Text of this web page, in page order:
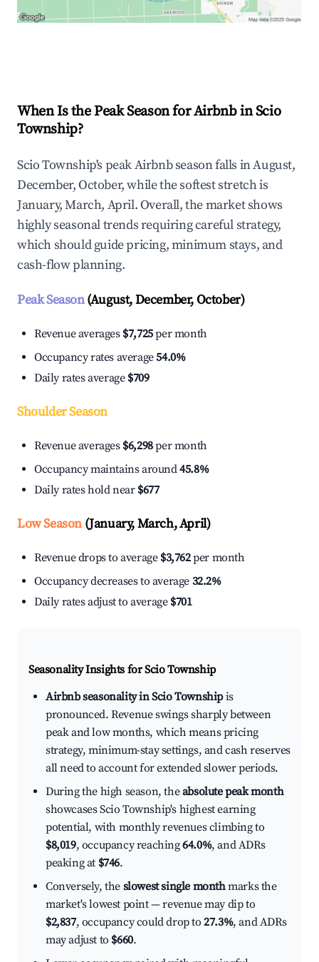
When Is the Peak Season for Airbnb in Scio
Township?
Scio Township's peak Airbnb season falls in August,
December, October, while the softest stretch is
January, March, April. Overall, the market shows
highly seasonal trends requiring careful strategy,
which should guide pricing, minimum stays, and
cash-flow planning.
Peak Season(August, December, October)
Revenue averages $7,725per month
Occupancy rates average54.0%
Daily rates average $709
Shoulder Season
Revenue averages $6,298per month
Occupancy maintains around45.8%
Daily rates hold near $677
Low Season(January, March, April)
Revenue drops to average $3,762per month
Occupancy decreases to average 32.2%
Daily rates adjust to average $701
Seasonality Insights for Scio Township
Airbnb seasonality in Scio Townshipis
pronounced. Revenue swings sharply between
peak and low months, which means pricing
strategy, minimum-stay settings, and cash reserves
all need to account for extended slower periods.
During the high season, theabsolute peak month
showcases Scio Township's highest earning
potential, with monthly revenues climbing to
$8,019, occupancy reaching64.0%, and ADRs
peaking at $746.
Conversely, the slowest single monthmarks the
market's lowest point — revenue may dip to
$2,837, occupancy could drop to27.3%, and ADRs
may adjust to $660.